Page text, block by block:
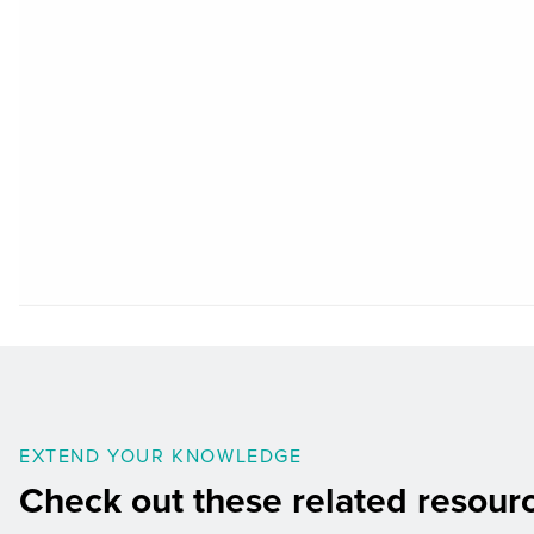
EXTEND YOUR KNOWLEDGE
Check out these related